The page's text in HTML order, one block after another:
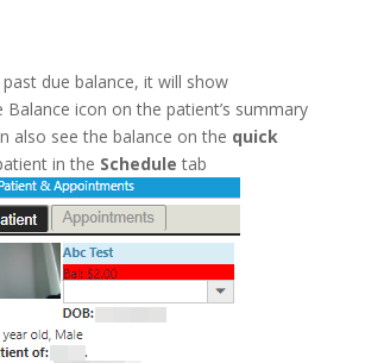
due balance, it will show
Balance icon on the patient’s summary
also see the balance on the quick
in the Schedule tab